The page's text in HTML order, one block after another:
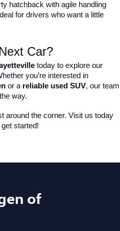
hatchback with agile handling
for drivers who want a little
Car?
today to explore our
you’re interested in
or a reliable used SUV, our team
way.
around the corner. Visit us today
started!
of